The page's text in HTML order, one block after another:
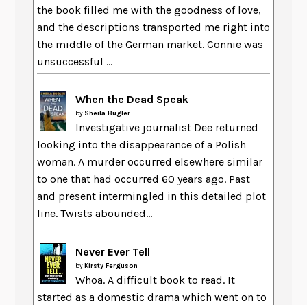
the book filled me with the goodness of love,
and the descriptions transported me right into
the middle of the German market. Connie was
unsuccessful ...
When the Dead Speak
by Sheila Bugler
Investigative journalist Dee returned
looking into the disappearance of a Polish
woman. A murder occurred elsewhere similar
to one that had occurred 60 years ago. Past
and present intermingled in this detailed plot
line. Twists abounded...
Never Ever Tell
byKirsty Ferguson
Whoa. A difficult book to read. It
started as a domestic drama which went on to